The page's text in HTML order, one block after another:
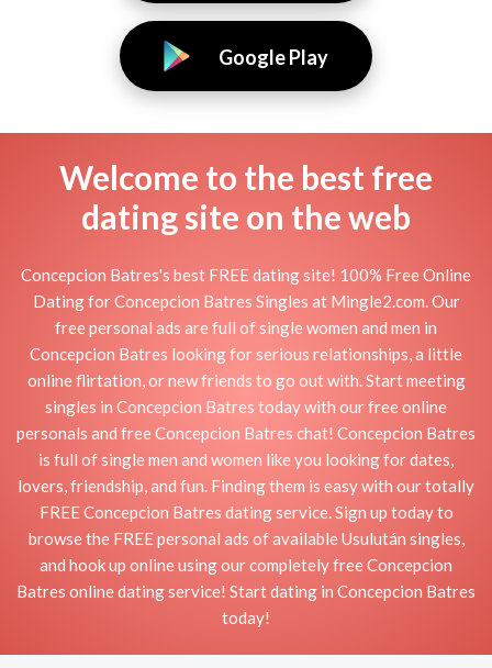
Google Play
Welcome to the best free
dating site on the web
Concepcion Batres's best FREE dating site! 100% Free Online
Dating for Concepcion Batres Singles at Mingle2.com. Our
free personal ads are full of single women and men in
Concepcion Batres looking for serious relationships, a little
online flirtation, or new friends to go out with. Start meeting
singles in Concepcion Batres today with our free online
personals and free Concepcion Batres chat! Concepcion Batres
is full of single men and women like you looking for dates,
lovers, friendship, and fun. Finding them is easy with our totally
FREE Concepcion Batres dating service. Sign up today to
browse the FREE personal ads of available Usulután singles,
and hook up online using our completely free Concepcion
Batres online dating service! Start dating in Concepcion Batres
today!